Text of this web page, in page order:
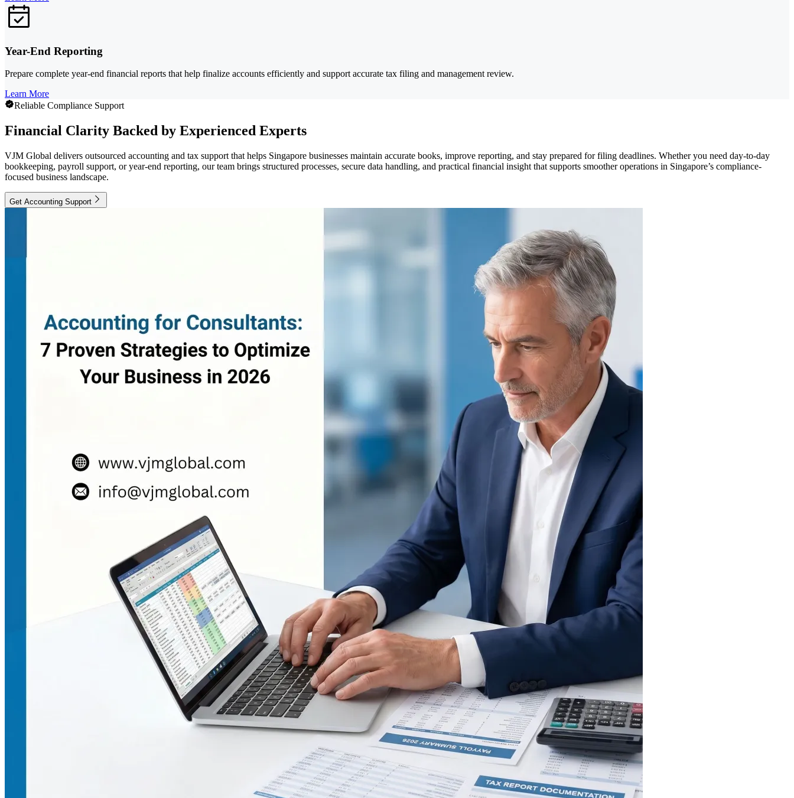
Year-End Reporting
Prepare complete year-end financial reports that help finalize accounts efficiently and support accurate tax filing and management review.
Learn More
Reliable Compliance Support
Financial Clarity Backed by Experienced Experts
VJM Global delivers outsourced accounting and tax support that helps Singapore businesses maintain accurate books, improve reporting, and stay prepared for filing deadlines. Whether you need day-to-day
bookkeeping, payroll support, or year-end reporting, our team brings structured processes, secure data handling, and practical financial insight that supports smoother operations in Singapore’s compliance-
focused business landscape.
Get Accounting Support